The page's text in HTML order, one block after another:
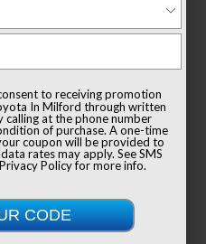
+$999
$39,990
to receiving promotion
In Milford through written
calling at the phone number
of purchase. A one-time
coupon will be provided to
rates may apply. SeeSMS
Privacy Policyfor more info.